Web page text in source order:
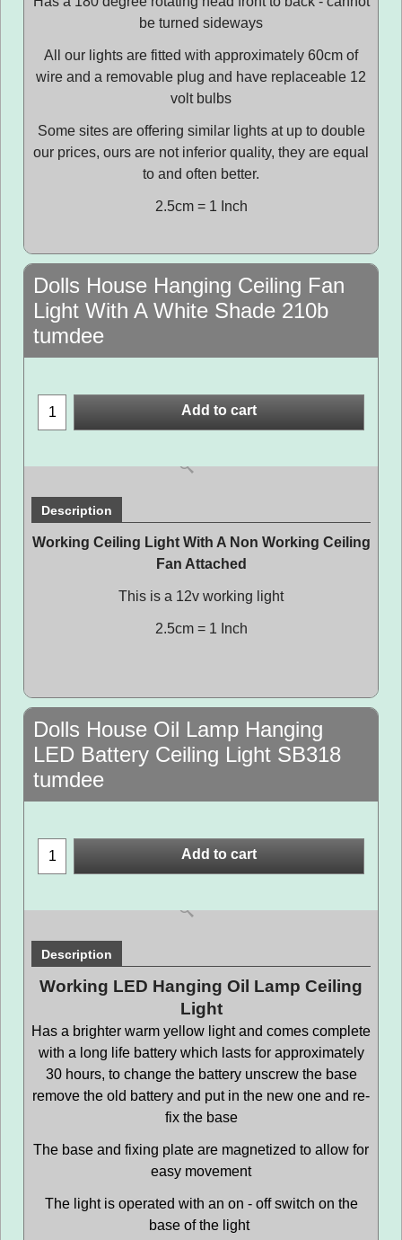
be turned sideways
All our lights are fitted with approximately 60cm of
wire and a removable plug and have replaceable 12
volt bulbs
Some sites are offering similar lights at up to double
our prices, ours are not inferior quality, they are equal
to and often better.
2.5cm = 1 Inch
Dolls House Hanging Ceiling Fan
Light With A White Shade 210b
tumdee
Add to cart
Description
Working Ceiling Light With A Non Working Ceiling
Fan Attached
This is a 12v working light
2.5cm = 1 Inch
Dolls House Oil Lamp Hanging
LED Battery Ceiling Light SB318
tumdee
Add to cart
Description
Working LED Hanging Oil Lamp Ceiling
Light
Has a brighter warm yellow light and comes complete
with a long life battery which lasts for approximately
30 hours, to change the battery unscrew the base
remove the old battery and put in the new one and re-
fix the base
The base and fixing plate are magnetized to allow for
easy movement
The light is operated with an on - off switch on the
base of the light